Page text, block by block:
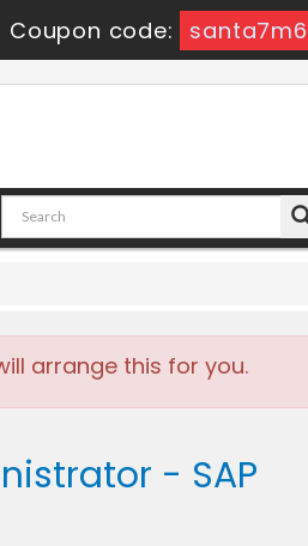
Coupon code: santa7m6
arrange this for you.
- SAP